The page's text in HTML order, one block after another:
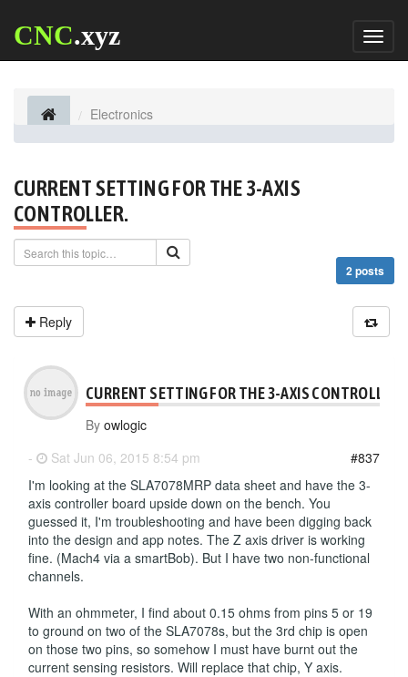
CNC.xyz
Electronics
CURRENT SETTING FOR THE 3-AXIS
CONTROLLER.
2 posts
Reply
CURRENT SETTING FOR THE 3-AXIS CONTROLLER.
By owlogic
-
Sat Jun 06, 2015 8:54 pm
#837
I'm looking at the SLA7078MRP data sheet and have the 3-
axis controller board upside down on the bench. You
guessed it, I'm troubleshooting and have been digging back
into the design and app notes. The Z axis driver is working
fine. (Mach4 via a smartBob). But I have two non-functional
channels.
With an ohmmeter, I find about 0.15 ohms from pins 5 or 19
to ground on two of the SLA7078s, but the 3rd chip is open
on those two pins, so somehow I must have burnt out the
current sensing resistors. Will replace that chip, Y axis.